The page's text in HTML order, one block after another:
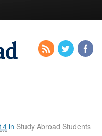
in Study Abroad Students